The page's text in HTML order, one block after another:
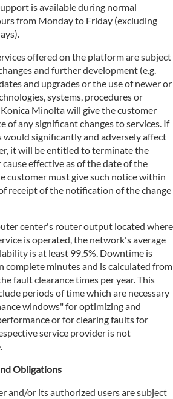
is available during normal
from Monday to Friday (excluding
offered on the platform are subject
and further development (e.g.
and upgrades or the use of newer or
systems, procedures or
Minolta will give the customer
of any significant changes to services. If
would significantly and adversely affect
it will be entitled to terminate the
effective as of the date of the
customer must give such notice within
receipt of the notification of the change
center's router output located where
is operated, the network's average
is at least 99,5%. Downtime is
complete minutes and is calculated from
fault clearance times per year. This
periods of time which are necessary
windows" for optimizing and
or for clearing faults for
service provider is not
Obligations
and/or its authorized users are subject